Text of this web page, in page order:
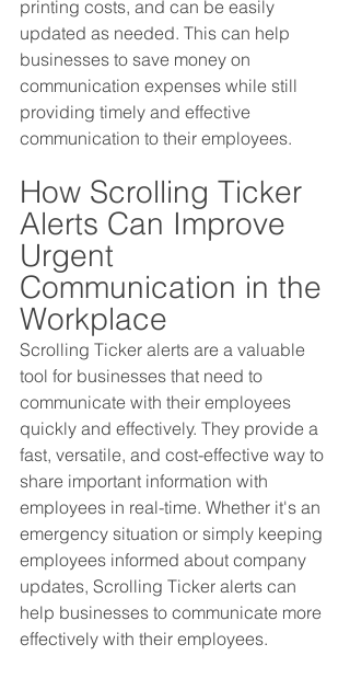
printing costs, and can be easily
updated as needed. This can help
businesses to save money on
communication expenses while still
providing timely and effective
communication to their employees.
How Scrolling Ticker
Alerts Can Improve
Urgent
Communication in the
Workplace
Scrolling Ticker alerts are a valuable
tool for businesses that need to
communicate with their employees
quickly and effectively. They provide a
fast, versatile, and cost-effective way to
share important information with
employees in real-time. Whether it's an
emergency situation or simply keeping
employees informed about company
updates, Scrolling Ticker alerts can
help businesses to communicate more
effectively with their employees.